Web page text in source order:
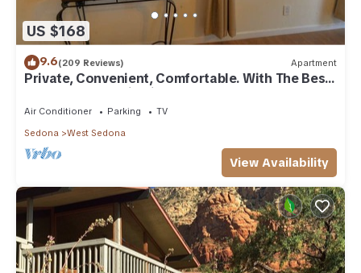
US $168
9.6(209 Reviews) Apartment
Private, Convenient, Comfortable. With The Best
Thunder Mountain Views. Good Va
Air Conditioner Parking
TV
Sedona
West Sedona
View Availability